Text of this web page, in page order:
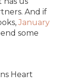
And if
January
some
Heart